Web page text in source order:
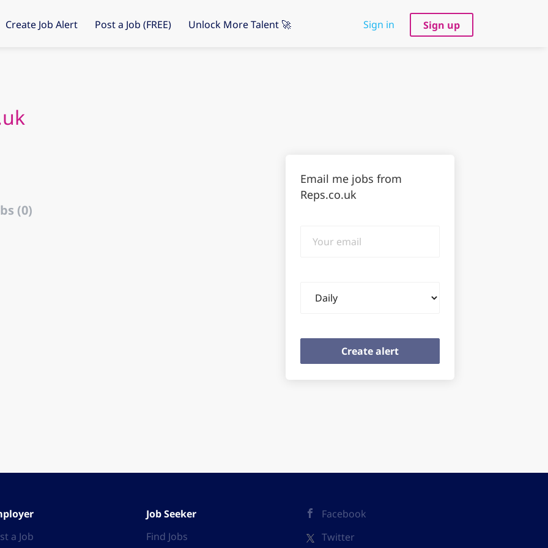
Sign in Sign up
Create Job Alert Post a Job (FREE) Unlock More Talent 🚀
(0)
Email me jobs from
Reps.co.uk
email
frequency
a Job
Job Seeker
Find Jobs
Facebook
Twitter